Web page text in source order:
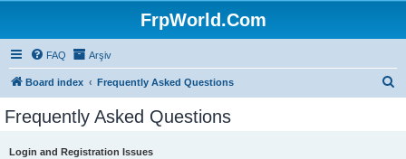
FrpWorld.Com
FAQ Arşiv
Board index Frequently Asked Questions
Frequently Asked Questions
Login and Registration Issues